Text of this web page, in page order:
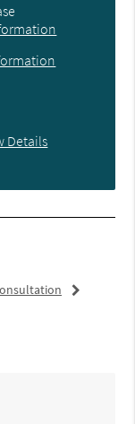
Details